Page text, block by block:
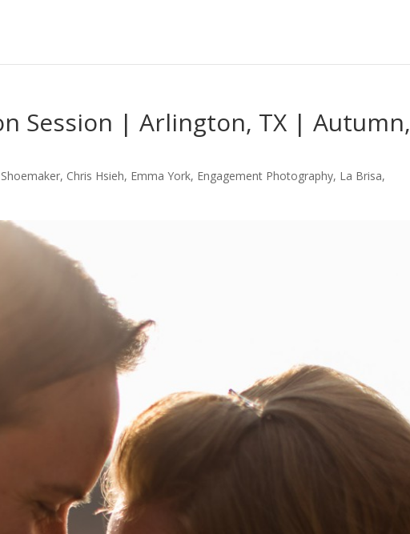
Session | Arlington, TX | Autumn,
, Chris Hsieh, Emma York, Engagement Photography, La Brisa,